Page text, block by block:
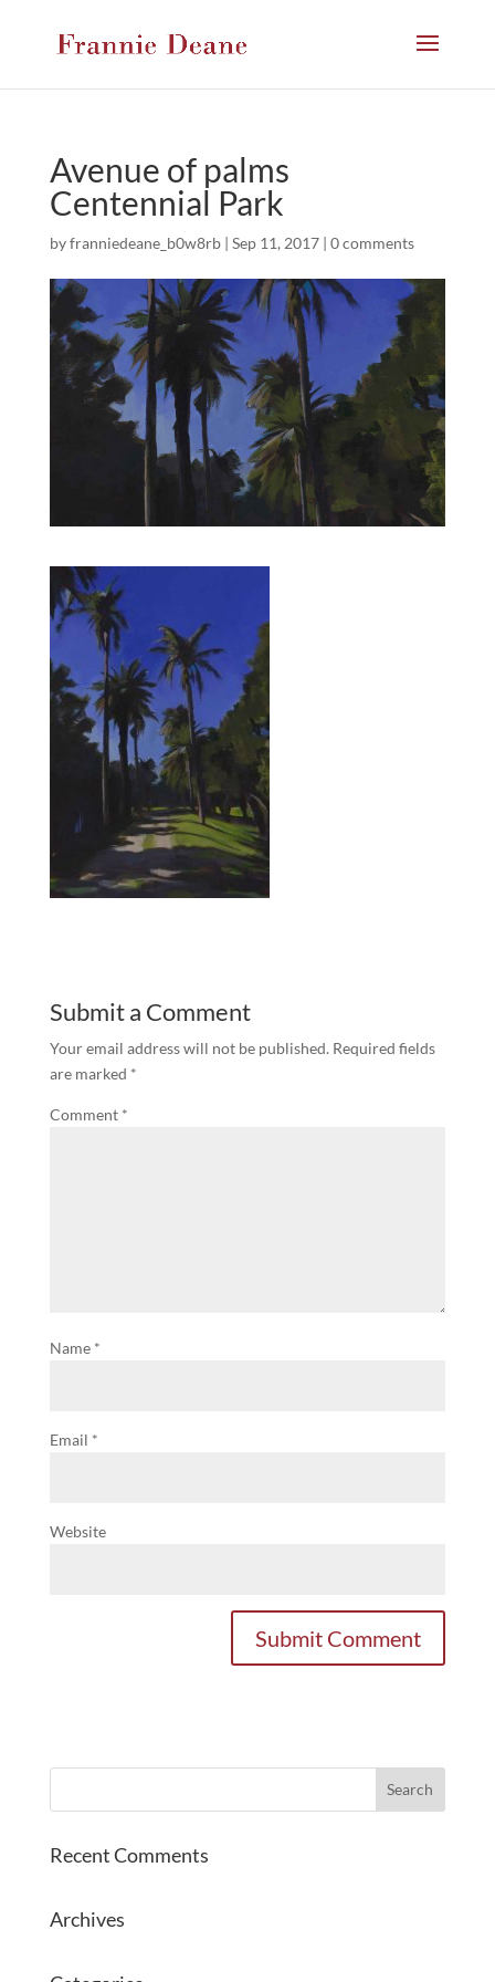
Avenue of palms
Centennial Park
byfranniedeane_b0w8rb| Sep 11, 2017| 0 comments
Submit a Comment
Your email address will not be published. Required fields
are marked *
Comment *
Name *
Email *
Website
Recent Comments
Archives